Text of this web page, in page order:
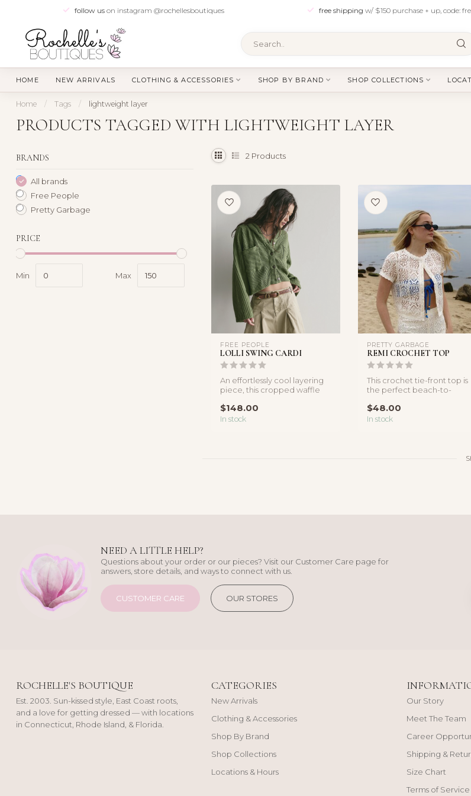
follow uson instagram @rochellesboutiques free shipping w/ $150 purchase + up, code:
HOME NEW ARRIVALS CLOTHING & ACCESSORIES SHOP BY BRAND SHOP COLLECTIONS
Home / Tags / lightweight layer
PRODUCTS TAGGED WITH LIGHTWEIGHT LAYER
BRANDS
All brands
Free People
Pretty Garbage
PRICE
Min Max
2 Products
FREE PEOPLE
LOLLI SWING CARDI
An effortlessly cool layering
piece, this cropped waffle
$148.00
In stock
PRETTY GARBAGE
REMI CROCHET TOP
This crochet tie-front top is
the perfect beach-to-
$48.00
In stock
NEED A LITTLE HELP?
Questions about your order or our pieces? Visit our Customer Care page for
answers, store details, and ways to connect with us.
CUSTOMER CARE OUR STORES
ROCHELLE'S BOUTIQUE
Est. 2003. Sun-kissed style, East Coast roots,
and a love for getting dressed — with locations
in Connecticut, Rhode Island, & Florida.
CATEGORIES
New Arrivals
Clothing & Accessories
Shop By Brand
Shop Collections
Locations & Hours
Our Story
Meet The Team
Career
Shipping &
Size Chart
Terms of Service